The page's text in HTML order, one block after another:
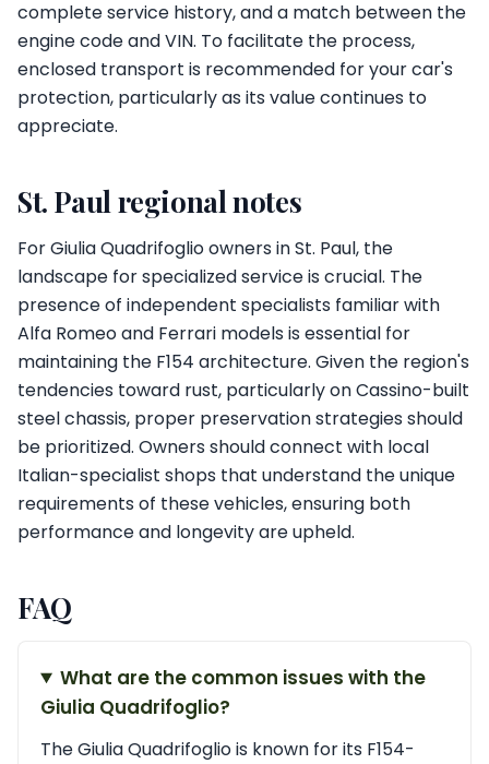
complete service history, and a match between the
engine code and VIN. To facilitate the process,
enclosed transport is recommended for your car's
protection, particularly as its value continues to
appreciate.
St. Paul regional notes
For Giulia Quadrifoglio owners in St. Paul, the
landscape for specialized service is crucial. The
presence of independent specialists familiar with
Alfa Romeo and Ferrari models is essential for
maintaining the F154 architecture. Given the region's
tendencies toward rust, particularly on Cassino-built
steel chassis, proper preservation strategies should
be prioritized. Owners should connect with local
Italian-specialist shops that understand the unique
requirements of these vehicles, ensuring both
performance and longevity are upheld.
FAQ
What are the common issues with the
Giulia Quadrifoglio?
The Giulia Quadrifoglio is known for its F154-